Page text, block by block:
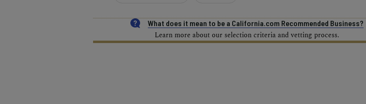
What does it mean to be a California.com Recommended Business?
Learn more about our selection criteria and vetting process.